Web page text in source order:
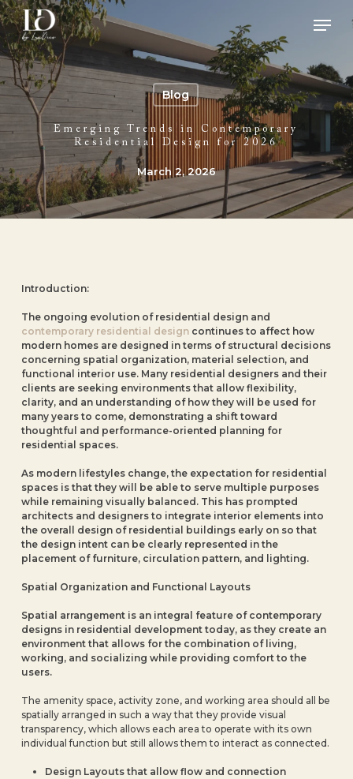
Skip
to
main
content
Blog
Emerging Trends in Contemporary
Residential Design for 2026
March 2, 2026
Introduction:
The ongoing evolution of residential design and
contemporary residential design continues to affect how
modern homes are designed in terms of structural decisions
concerning spatial organization, material selection, and
functional interior use. Many residential designers and their
clients are seeking environments that allow flexibility,
clarity, and an understanding of how they will be used for
many years to come, demonstrating a shift toward
thoughtful and performance-oriented planning for
residential spaces.
As modern lifestyles change, the expectation for residential
spaces is that they will be able to serve multiple purposes
while remaining visually balanced. This has prompted
architects and designers to integrate interior elements into
the overall design of residential buildings early on so that
the design intent can be clearly represented in the
placement of furniture, circulation pattern, and lighting.
Spatial Organization and Functional Layouts
Spatial arrangement is an integral feature of contemporary
designs in residential development today, as they create an
environment that allows for the combination of living,
working, and socializing while providing comfort to the
users.
The amenity space, activity zone, and working area should all be
spatially arranged in such a way that they provide visual
transparency, which allows each area to operate with its own
individual function but still allows them to interact as connected.
Design Layouts that allow flow and connection